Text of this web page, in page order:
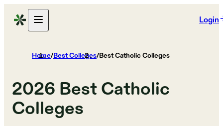
Login
Home/Best Colleges/Best Catholic Colleges
2026 Best Catholic
Colleges